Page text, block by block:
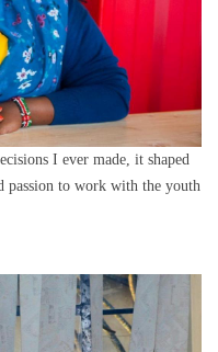
I ever made, it shaped
passion to work with the youth